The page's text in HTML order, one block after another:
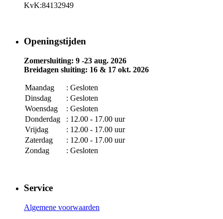
KvK:84132949
Openingstijden
Zomersluiting: 9 -23 aug. 2026
Breidagen sluiting: 16 & 17 okt. 2026
Maandag
: Gesloten
Dinsdag
: Gesloten
Woensdag
: Gesloten
Donderdag
: 12.00 - 17.00 uur
Vrijdag
: 12.00 - 17.00 uur
Zaterdag
: 12.00 - 17.00 uur
Zondag
: Gesloten
Service
Algemene voorwaarden